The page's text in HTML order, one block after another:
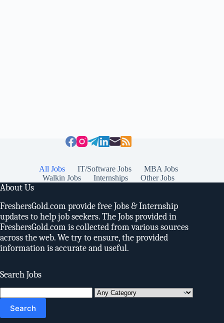
All Jobs IT/Software Jobs
MBA Jobs
Walkin Jobs
Internships Other Jobs
About Us
FreshersGold.com provide free Jobs & Internship
updates to help job seekers. The Jobs provided in
FreshersGold.com is collected from various sources
across the web. We try to ensure, the provided
information is accurate and useful.
Search Jobs
for: